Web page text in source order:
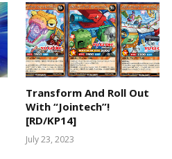
Transform And Roll Out
With “Jointech”!
[RD/KP14]
July 23, 2023